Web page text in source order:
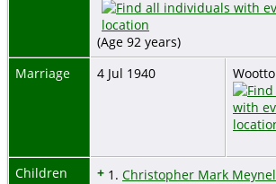
(Age 92 years)
Marriage
4 Jul 1940
Children + 1. Christopher Mark